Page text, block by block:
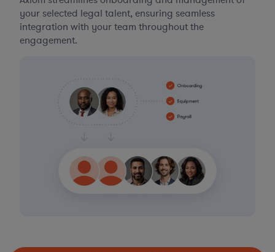
your selected legal talent, ensuring seamless
integration with your team throughout the
engagement.